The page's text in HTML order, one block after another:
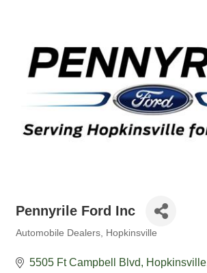
Pennyrile Ford Inc
Automobile Dealers Hopkinsville
5505 Ft Campbell Blvd Hopkinsville